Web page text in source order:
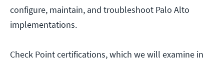
configure, maintain, and troubleshoot Palo Alto
implementations.
Check Point certifications, which we will examine in